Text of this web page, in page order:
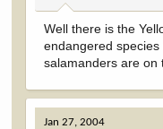
Well there is the
endangered
salamanders are on
Jan 27, 2004